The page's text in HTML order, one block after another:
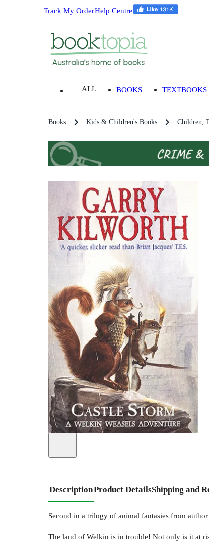
Track My OrderHelp Centre
ALL BOOKS TEXTBOOKS
Books Kids & Children's Books Children,
DescriptionProduct DetailsShipping and
Second in a trilogy of animal fantasies from
The land of Welkin is in trouble! Not only is it at